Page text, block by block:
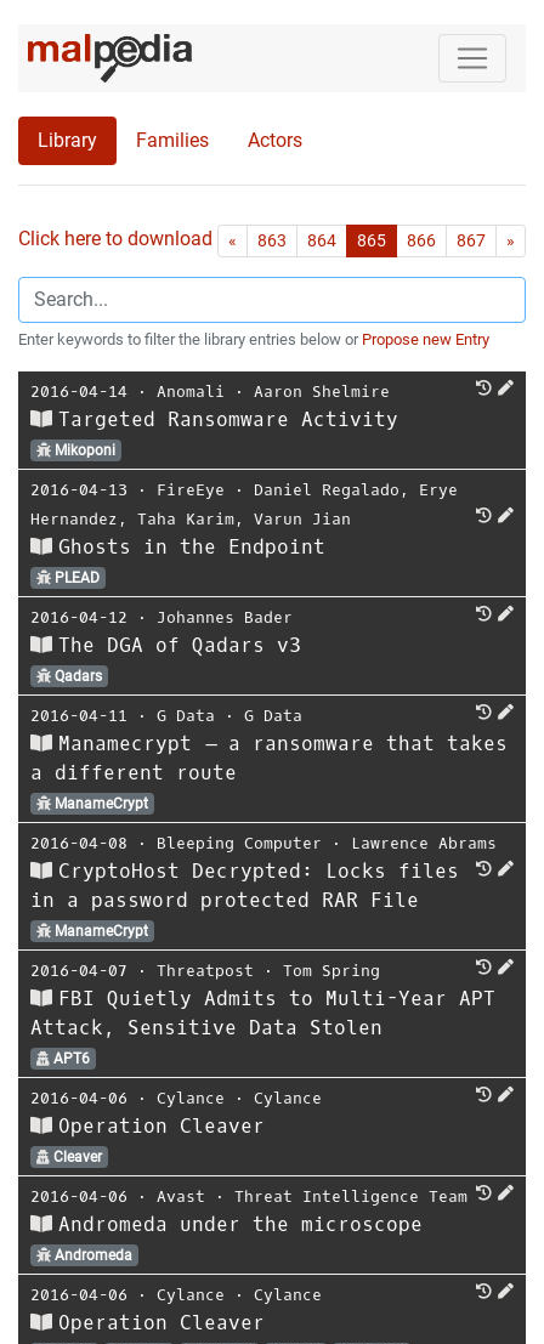
Library Families Actors
Click here to download all references as Bib-File.
« First863 864 865 866 867 »
Enter keywords to filter the library entries below or Propose new Entry
2016-04-14 ⋅ Anomali ⋅ Aaron Shelmire
Targeted Ransomware Activity
Mikoponi
2016-04-13 ⋅ FireEye ⋅ Daniel Regalado , Erye
Hernandez , Taha Karim, Varun Jian
Ghosts in the Endpoint
PLEAD
2016-04-12 ⋅ Johannes Bader
The DGA of Qadars v3
Qadars
2016-04-11 ⋅ G Data ⋅ G Data
Manamecrypt – a ransomware that takes
a different route
ManameCrypt
2016-04-08 ⋅ Bleeping Computer ⋅ Lawrence Abrams
CryptoHost Decrypted: Locks files
in a password protected RAR File
ManameCrypt
2016-04-07 ⋅ Threatpost ⋅ Tom Spring
FBI Quietly Admits to Multi-Year APT
Attack, Sensitive Data Stolen
APT6
2016-04-06 ⋅ Cylance ⋅ Cylance
Operation Cleaver
Cleaver
2016-04-06 ⋅ Avast ⋅ Threat Intelligence Team
Andromeda under the microscope
Andromeda
2016-04-06 ⋅ Cylance ⋅ Cylance
Operation Cleaver